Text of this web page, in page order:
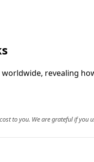
revealing
to you. We are grateful if you